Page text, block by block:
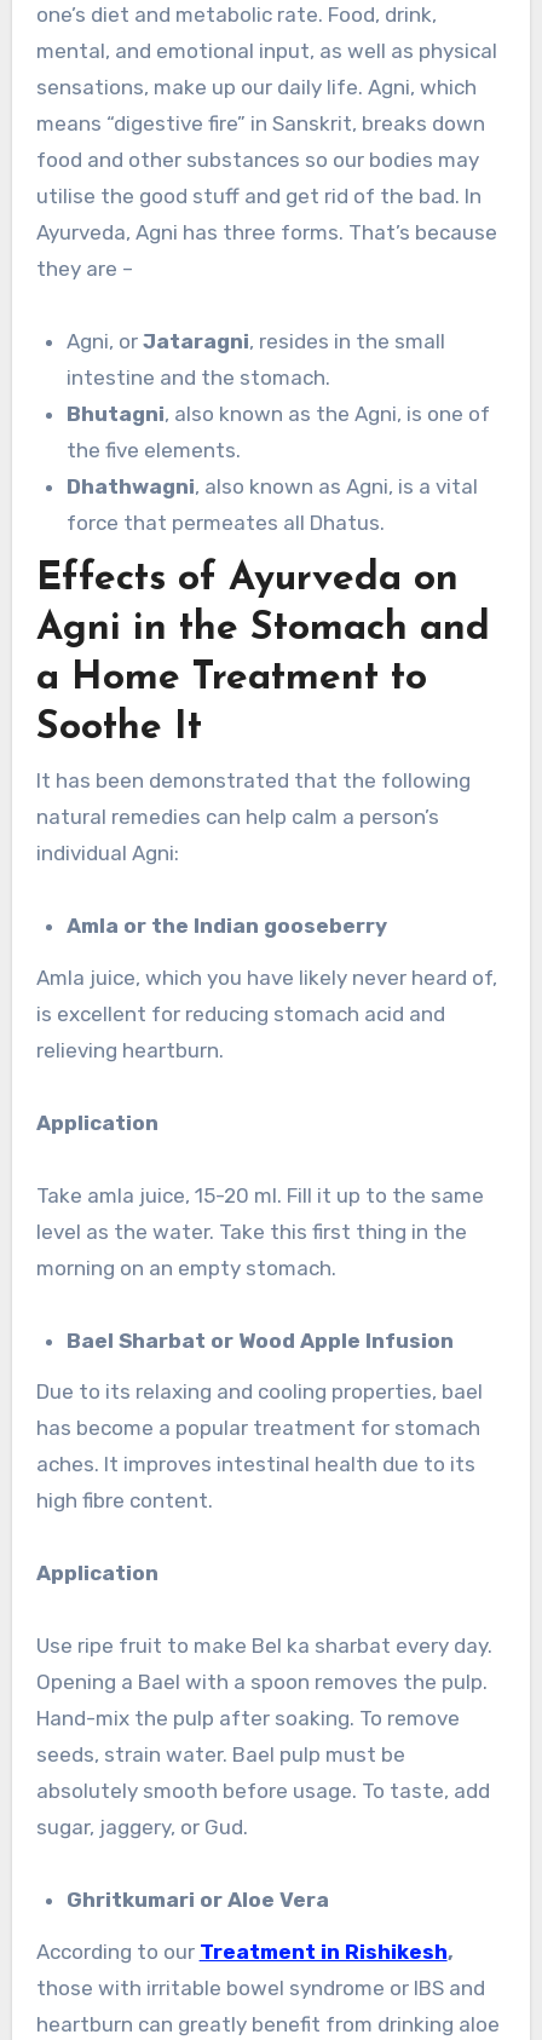
one’s diet and metabolic rate. Food, drink,
mental, and emotional input, as well as physical
sensations, make up our daily life. Agni, which
means “digestive fire” in Sanskrit, breaks down
food and other substances so our bodies may
utilise the good stuff and get rid of the bad. In
Ayurveda, Agni has three forms. That’s because
they are –
Agni, orJataragni, resides in the small
intestine and the stomach.
Bhutagni, also known as the Agni, is one of
the five elements.
Dhathwagni, also known as Agni, is a vital
force that permeates all Dhatus.
Effects of Ayurveda on
Agni in the Stomach and
a Home Treatment to
Soothe It
It has been demonstrated that the following
natural remedies can help calm a person’s
individual Agni:
Amla or the Indian gooseberry
Amla juice, which you have likely never heard of,
is excellent for reducing stomach acid and
relieving heartburn.
Application
Take amla juice, 15-20 ml. Fill it up to the same
level as the water. Take this first thing in the
morning on an empty stomach.
Bael Sharbat or Wood Apple Infusion
Due to its relaxing and cooling properties, bael
has become a popular treatment for stomach
aches. It improves intestinal health due to its
high fibre content.
Application
Use ripe fruit to make Bel ka sharbat every day.
Opening a Bael with a spoon removes the pulp.
Hand-mix the pulp after soaking. To remove
seeds, strain water. Bael pulp must be
absolutely smooth before usage. To taste, add
sugar, jaggery, or Gud.
Ghritkumari or Aloe Vera
According to our Treatment in Rishikesh,
those with irritable bowel syndrome or IBS and
heartburn can greatly benefit from drinking aloe